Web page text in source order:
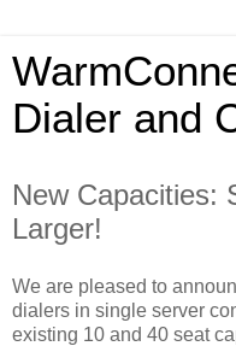
Dialer and
New Capacities:
Larger!
We are pleased to
dialers in single server
existing 10 and 40 seat